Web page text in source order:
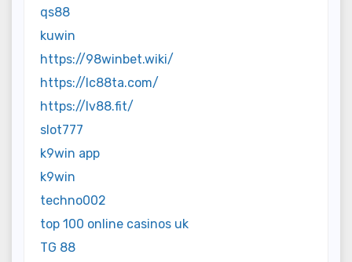
qs88
kuwin
https://98winbet.wiki/
https://lc88ta.com/
https://lv88.fit/
slot777
k9win app
k9win
techno002
top 100 online casinos uk
TG 88